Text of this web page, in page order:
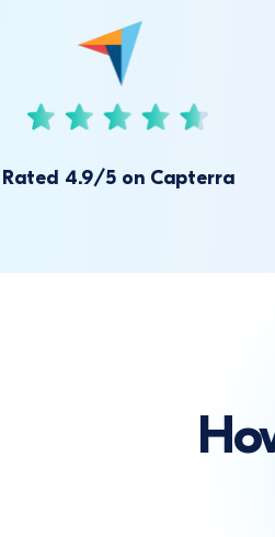
Rated 4.9/5 on Capterra